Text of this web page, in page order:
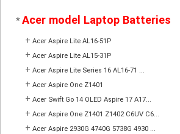
*Acer model Laptop Batteries
+ Acer Aspire Lite AL16-51P
+ Acer Aspire Lite AL15-31P
+ Acer Aspire Lite Series 16 AL16-71 ...
+ Acer Aspire One Z1401
+ Acer Swift Go 14 OLED Aspire 17 A17...
+ Acer Aspire One Z1401 Z1402 C6UV C6...
+ Acer Aspire 2930G 4740G 5738G 4930 ...